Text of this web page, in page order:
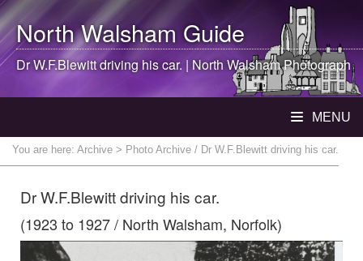
North WalshamGuide
Dr W.F.Blewitt driving his car. | North WalshamPhotograph
MENU
You are here: Archive > Photo Archive / Dr W.F.Blewitt driving his car.
Dr W.F.Blewitt driving his car.
(1923 to 1927 / North Walsham, Norfolk)